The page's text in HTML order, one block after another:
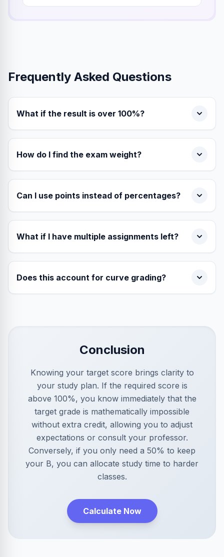
Frequently Asked Questions
What if the result is over 100%?
How do I find the exam weight?
Can I use points instead of percentages?
What if I have multiple assignments left?
Does this account for curve grading?
Conclusion
Knowing your target score brings clarity to
your study plan. If the required score is
above 100%, you know immediately that the
target grade is mathematically impossible
without extra credit, allowing you to adjust
expectations or consult your professor.
Conversely, if you only need a 50% to keep
your B, you can allocate study time to harder
classes.
Calculate Now